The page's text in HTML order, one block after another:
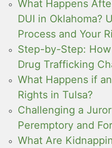
What Happens
DUI in Oklahoma?
Process and Your
Step-by-Step:
Drug Trafficking
What Happens if
Rights in Tulsa?
Challenging a
Peremptory and
What Are